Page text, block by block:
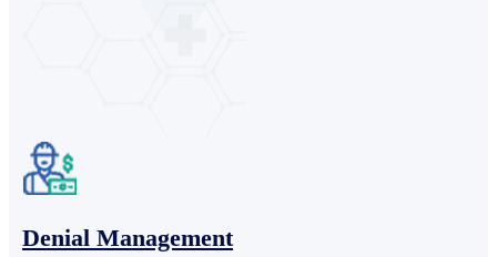
Denial Management